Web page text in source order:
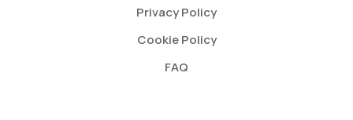
Privacy Policy
Cookie Policy
FAQ